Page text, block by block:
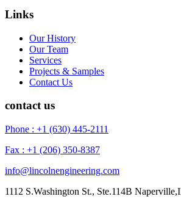
Links
Our History
Our Team
Services
Projects & Samples
Contact Us
contact us
Phone : +1 (630) 445-2111
Fax : +1 (206) 350-8387
info@lincolnengineering.com
1112 S.Washington St., Ste.114B